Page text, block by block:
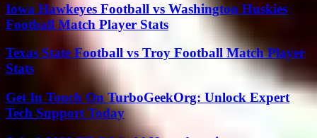
Iowa Hawkeyes Football vs Washington Huskies
Football Match Player Stats
Texas State Football vs Troy Football Match Player
Stats
Get In Touch On TurboGeekOrg: Unlock Expert
Tech Support Today